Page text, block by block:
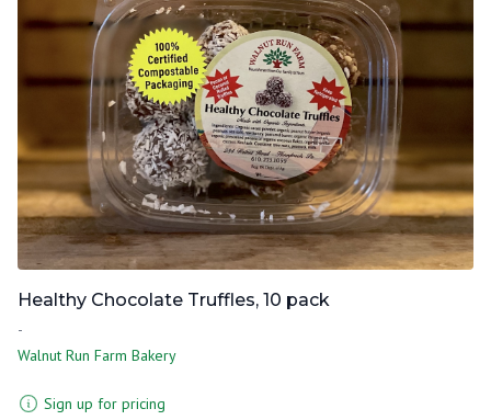
Healthy Chocolate Truffles, 10 pack
-
Walnut Run Farm Bakery
Sign up for pricing